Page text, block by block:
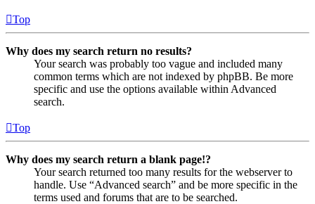
Top
Why does my search return no results?
Your search was probably too vague and included many
common terms which are not indexed by phpBB. Be more
specific and use the options available within Advanced
search.
Top
Why does my search return a blank page!?
Your search returned too many results for the webserver to
handle. Use “Advanced search” and be more specific in the
terms used and forums that are to be searched.